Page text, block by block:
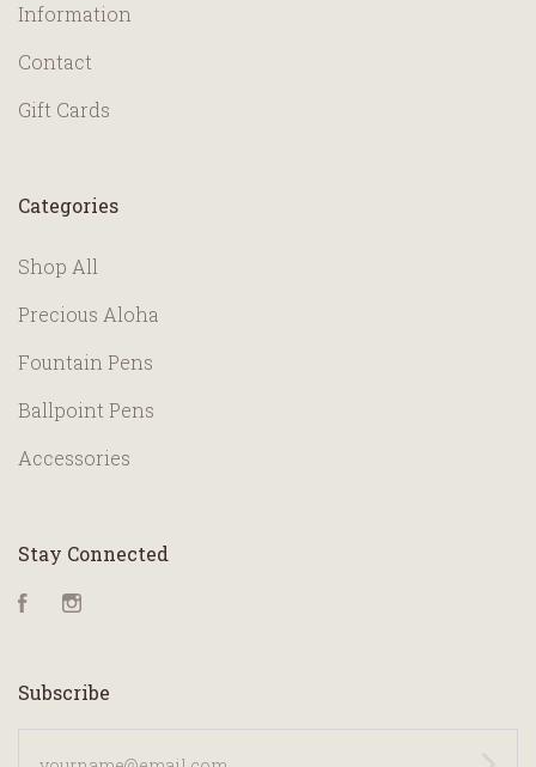
Information
Contact
Gift Cards
Categories
Shop All
Precious Aloha
Fountain Pens
Ballpoint Pens
Accessories
Stay Connected
Facebook
Subscribe